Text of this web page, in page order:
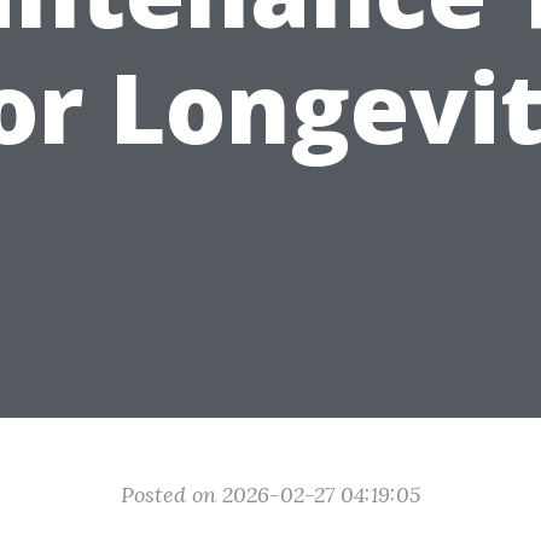
Posted on 2026-02-27 04:19:05